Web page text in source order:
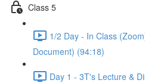
Class 5
1/2 Day - In Class
Document) (94:18)
Day 1 - 3T's Lecture &